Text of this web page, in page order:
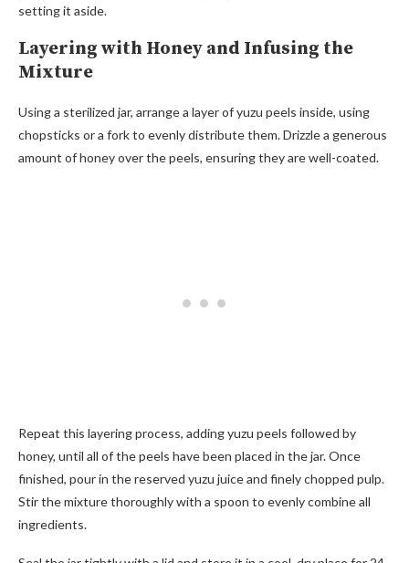
setting it aside.
Layering with Honey and Infusing the
Mixture
Using a sterilized jar, arrange a layer of yuzu peels inside, using
chopsticks or a fork to evenly distribute them. Drizzle a generous
amount of honey over the peels, ensuring they are well-coated.
Repeat this layering process, adding yuzu peels followed by
honey, until all of the peels have been placed in the jar. Once
finished, pour in the reserved yuzu juice and finely chopped pulp.
Stir the mixture thoroughly with a spoon to evenly combine all
ingredients.